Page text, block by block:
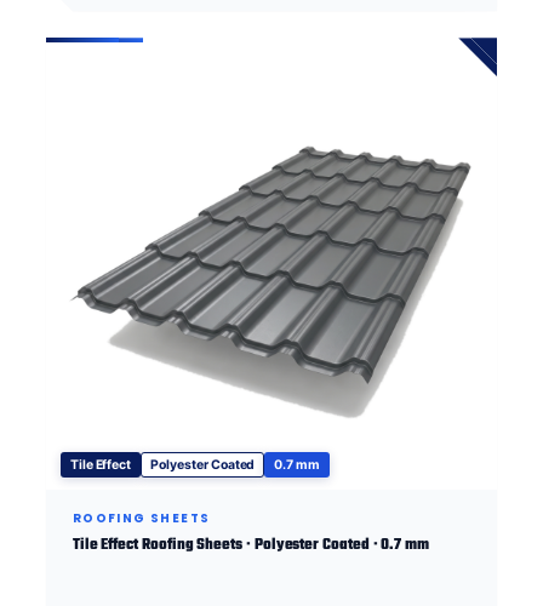
Tile Effect Polyester Coated 0.7 mm
ROOFING SHEETS
Tile Effect Roofing Sheets · Polyester Coated · 0.7 mm